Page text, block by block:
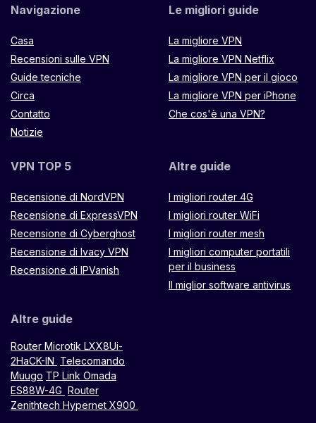
Navigazione
Casa
Recensioni sulle VPN
Guide tecniche
Circa
Contatto
Notizie
Le migliori guide
La migliore VPN
La migliore VPN Netflix
La migliore VPN per il gioco
La migliore VPN per iPhone
Che cos'è una VPN?
VPN TOP 5
Recensione di NordVPN
Recensione di ExpressVPN
Recensione di Cyberghost
Recensione di Ivacy VPN
Recensione di IPVanish
Altre guide
I migliori router 4G
I migliori router WiFi
I migliori router mesh
I migliori computer portatili
per il business
Il miglior software antivirus
Altre guide
Router Microtik LXX8Ui-
2HaCK-IN Telecomando
Muugo TP Link Omada
ES88W-4G Router
Zenithtech Hypernet X900